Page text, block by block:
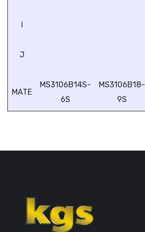
I
J
MATE
MS3106B14S-
6S
MS3106B18-
9S